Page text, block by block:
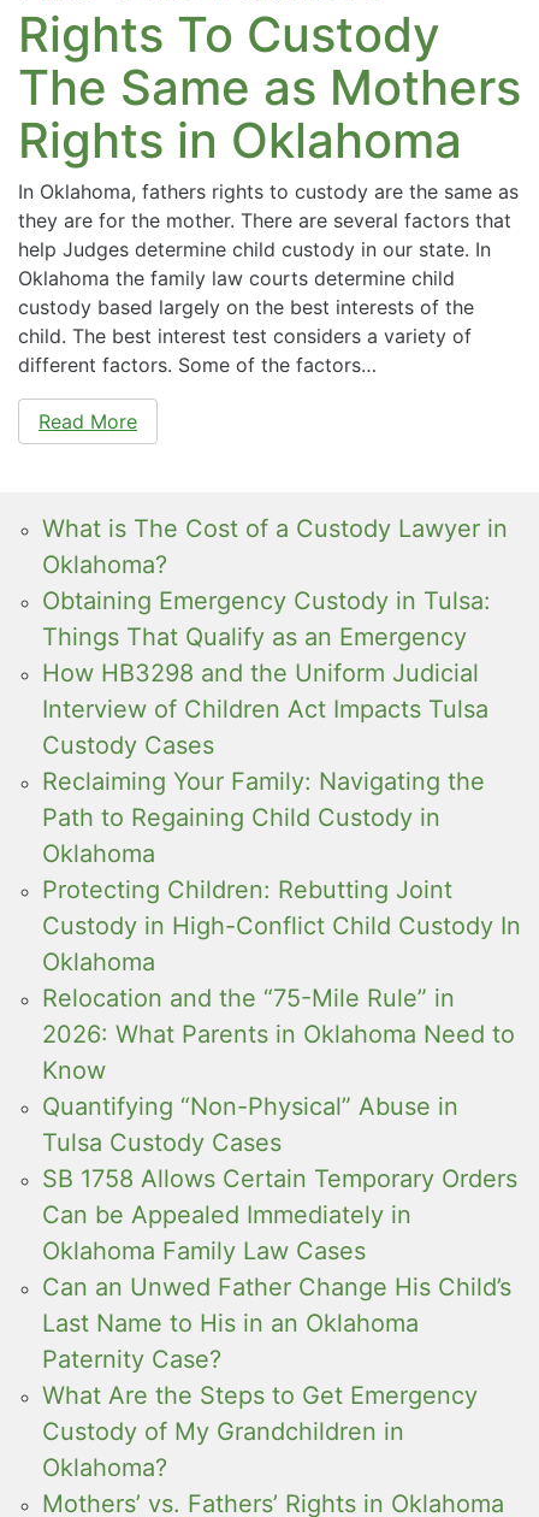
Rights To Custody
The Same as Mothers
Rights in Oklahoma
In Oklahoma, fathers rights to custody are the same as
they are for the mother. There are several factors that
help Judges determine child custody in our state. In
Oklahoma the family law courts determine child
custody based largely on the best interests of the
child. The best interest test considers a variety of
different factors. Some of the factors…
Read More
What is The Cost of a Custody Lawyer in
Oklahoma?
Obtaining Emergency Custody in Tulsa:
Things That Qualify as an Emergency
How HB3298 and the Uniform Judicial
Interview of Children Act Impacts Tulsa
Custody Cases
Reclaiming Your Family: Navigating the
Path to Regaining Child Custody in
Oklahoma
Protecting Children: Rebutting Joint
Custody in High-Conflict Child Custody In
Oklahoma
Relocation and the “75-Mile Rule” in
2026: What Parents in Oklahoma Need to
Know
Quantifying “Non-Physical” Abuse in
Tulsa Custody Cases
SB 1758 Allows Certain Temporary Orders
Can be Appealed Immediately in
Oklahoma Family Law Cases
Can an Unwed Father Change His Child’s
Last Name to His in an Oklahoma
Paternity Case?
What Are the Steps to Get Emergency
Custody of My Grandchildren in
Oklahoma?
Mothers’ vs. Fathers’ Rights in Oklahoma